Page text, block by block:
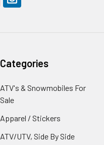
Categories
ATV's & Snowmobiles For
Sale
Apparel / Stickers
ATV/UTV, Side By Side